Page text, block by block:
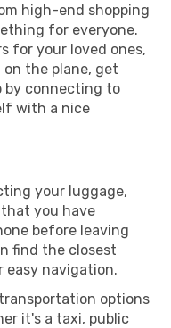
high-end shopping
for everyone.
for your loved ones,
the plane, get
by connecting to
with a nice
your luggage,
you have
before leaving
find the closest
easy navigation.
options
it's a taxi, public